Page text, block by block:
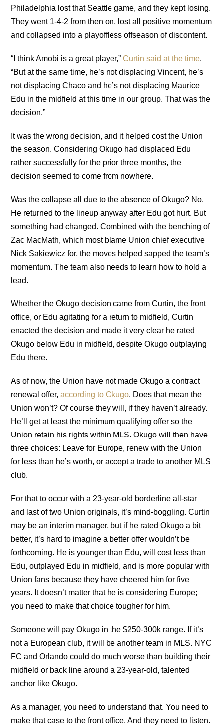
Philadelphia lost that Seattle game, and they kept losing.
They went 1-4-2 from then on, lost all positive momentum
and collapsed into a playoffless offseason of discontent.
“I think Amobi is a great player,”Curtin said at the time.
“But at the same time, he’s not displacing Vincent, he’s
not displacing Chaco and he’s not displacing Maurice
Edu in the midfield at this time in our group. That was the
decision.”
It was the wrong decision, and it helped cost the Union
the season. Considering Okugo had displaced Edu
rather successfully for the prior three months, the
decision seemed to come from nowhere.
Was the collapse all due to the absence of Okugo? No.
He returned to the lineup anyway after Edu got hurt. But
something had changed. Combined with the benching of
Zac MacMath, which most blame Union chief executive
Nick Sakiewicz for, the moves helped sapped the team’s
momentum. The team also needs to learn how to hold a
lead.
Whether the Okugo decision came from Curtin, the front
office, or Edu agitating for a return to midfield, Curtin
enacted the decision and made it very clear he rated
Okugo below Edu in midfield, despite Okugo outplaying
Edu there.
As of now, the Union have not made Okugo a contract
renewal offer,according to Okugo. Does that mean the
Union won’t? Of course they will, if they haven’t already.
He’ll get at least the minimum qualifying offer so the
Union retain his rights within MLS. Okugo will then have
three choices: Leave for Europe, renew with the Union
for less than he’s worth, or accept a trade to another MLS
club.
For that to occur with a 23-year-old borderline all-star
and last of two Union originals, it’s mind-boggling. Curtin
may be an interim manager, but if he rated Okugo a bit
better, it’s hard to imagine a better offer wouldn’t be
forthcoming. He is younger than Edu, will cost less than
Edu, outplayed Edu in midfield, and is more popular with
Union fans because they have cheered him for five
years. It doesn’t matter that he is considering Europe;
you need to make that choice tougher for him.
Someone will pay Okugo in the $250-300k range. If it’s
not a European club, it will be another team in MLS. NYC
FC and Orlando could do much worse than building their
midfield or back line around a 23-year-old, talented
anchor like Okugo.
As a manager, you need to understand that. You need to
make that case to the front office. And they need to listen.